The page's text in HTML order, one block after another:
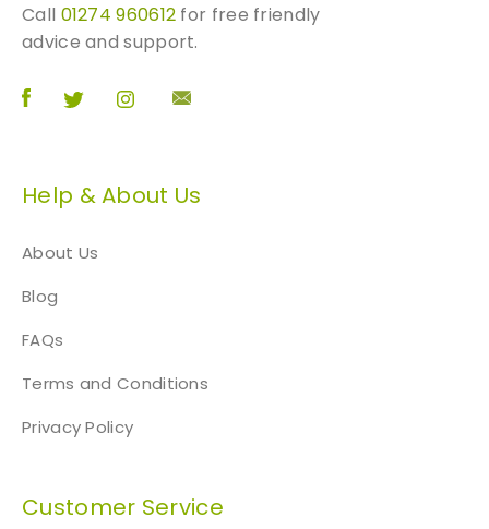
Call 01274 960612 for free friendly
advice and support.
Help & About Us
About Us
Blog
FAQs
Terms and Conditions
Privacy Policy
Customer Service